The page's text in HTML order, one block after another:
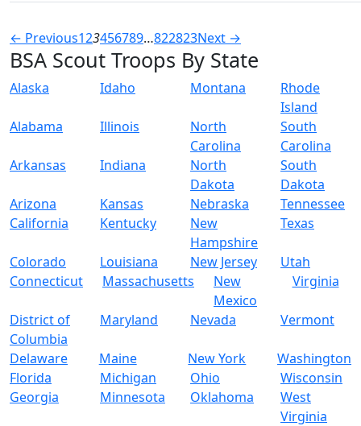
← Previous123456789…822823Next →
BSA Scout Troops By State
Alaska Idaho Montana
Rhode
Island
Alabama
Illinois
North
Carolina
South
Carolina
Arkansas
Indiana
North
Dakota
South
Dakota
Arizona
Kansas Nebraska
Tennessee
California
Kentucky
New
Hampshire
Texas
Colorado Louisiana New Jersey
Utah
Connecticut
Massachusetts
New
Mexico
Virginia
District of
Columbia
Maryland Nevada Vermont
Delaware Maine New York
Washington
Florida
Michigan Ohio
Wisconsin
Georgia
Minnesota Oklahoma
West
Virginia